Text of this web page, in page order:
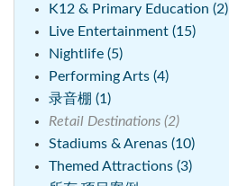
K12 & Primary Education (2)
Live Entertainment (15)
Nightlife (5)
Performing Arts (4)
录音棚 (1)
Retail Destinations (2)
Stadiums & Arenas (10)
Themed Attractions (3)